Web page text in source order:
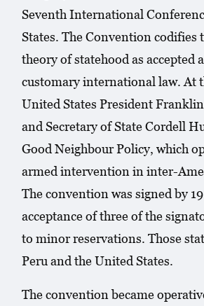
Seventh International
States. The Convention codifies
theory of statehood as accepted
customary international law. At
United States President
and Secretary of State Cordell
Good Neighbour Policy, which
armed intervention in inter-
The convention was signed by
acceptance of three of the
to minor reservations. Those
Peru and the United States.
The convention became